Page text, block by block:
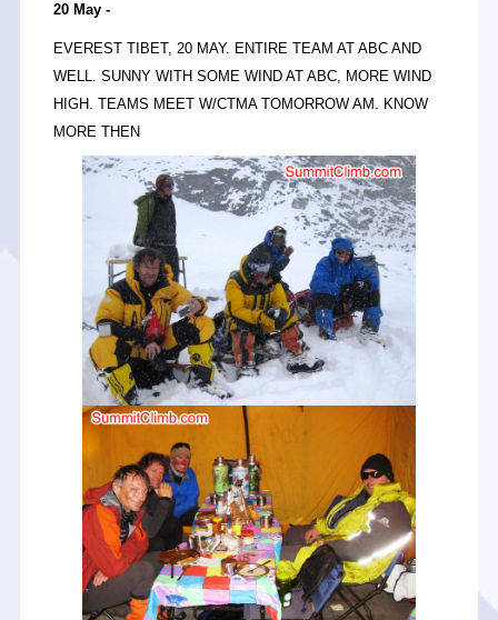
20 May -
EVEREST TIBET, 20 MAY. ENTIRE TEAM AT ABC AND
WELL. SUNNY WITH SOME WIND AT ABC, MORE WIND
HIGH. TEAMS MEET W/CTMA TOMORROW AM. KNOW
MORE THEN